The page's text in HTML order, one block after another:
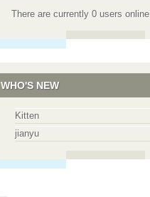
There are currently 0 users online.
WHO'S NEW
Kitten
jianyu